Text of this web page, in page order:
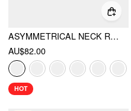
ASYMMETRICAL NECK RUCHED TOP & MID RISE WIDE LEG TROUSERS SET
AU$82.00
HOT